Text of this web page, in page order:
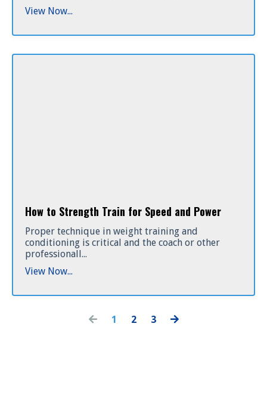
View Now...
How to Strength Train for Speed and Power
Proper technique in weight training and
conditioning is critical and the coach or other
professionall...
View Now...
1 2 3